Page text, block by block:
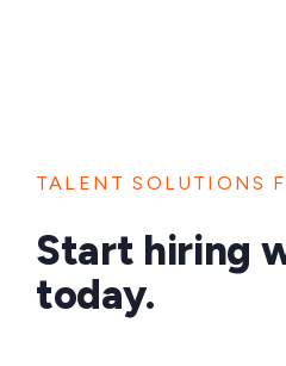
TALENT SOLUTIONS
Start hiring
today.